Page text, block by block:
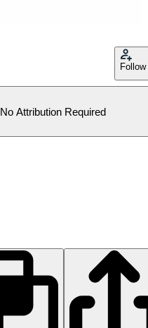
Follow
No Attribution Required